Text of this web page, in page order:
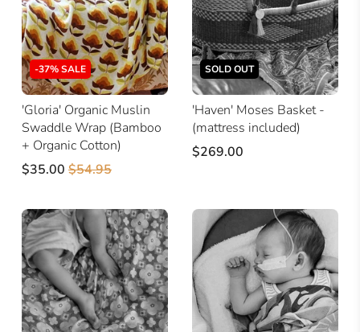
-37% SALE
'Gloria' Organic Muslin
Swaddle Wrap (Bamboo
+ Organic Cotton)
$35.00 $54.95
SOLD OUT
'Haven' Moses Basket -
(mattress included)
$269.00